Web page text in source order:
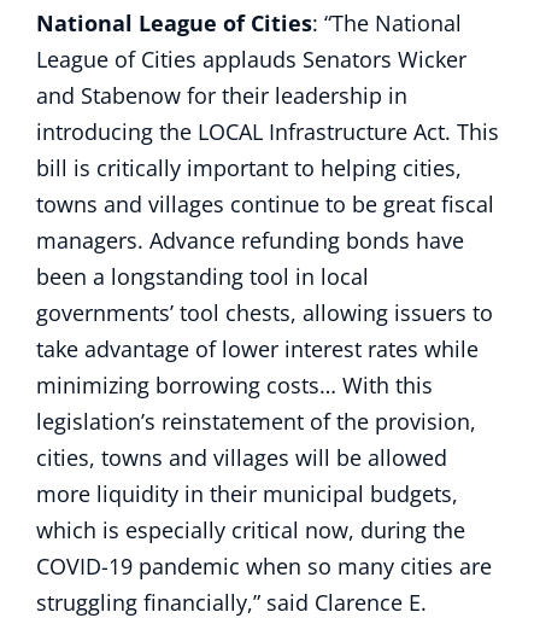
National League of Cities: “The National
League of Cities applauds Senators Wicker
and Stabenow for their leadership in
introducing the LOCAL Infrastructure Act. This
bill is critically important to helping cities,
towns and villages continue to be great fiscal
managers. Advance refunding bonds have
been a longstanding tool in local
governments’ tool chests, allowing issuers to
take advantage of lower interest rates while
minimizing borrowing costs… With this
legislation’s reinstatement of the provision,
cities, towns and villages will be allowed
more liquidity in their municipal budgets,
which is especially critical now, during the
COVID-19 pandemic when so many cities are
struggling financially,” said Clarence E.